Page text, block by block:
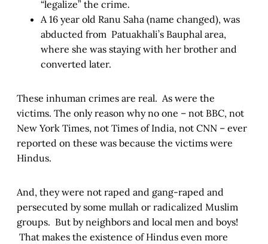
“legalize” the crime.
A 16 year old Ranu Saha (name changed), was
abducted from Patuakhali’s Bauphal area,
where she was staying with her brother and
converted later.
These inhuman crimes are real. As were the
victims. The only reason why no one – not BBC, not
New York Times, not Times of India, not CNN – ever
reported on these was because the victims were
Hindus.
And, they were not raped and gang-raped and
persecuted by some mullah or radicalized Muslim
groups. But by neighbors and local men and boys!
That makes the existence of Hindus even more